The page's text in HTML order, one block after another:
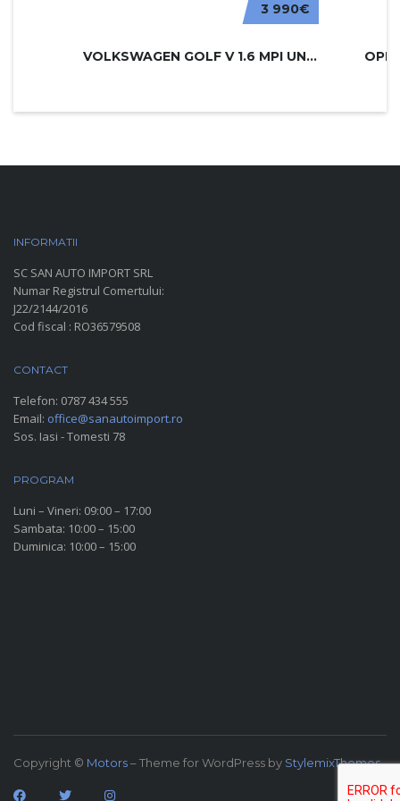
3 990€
VOLKSWAGEN GOLF V 1.6 MPI UNITED
INFORMATII
SC SAN AUTO IMPORT SRL
Numar Registrul Comertului:
J22/2144/2016
Cod fiscal : RO36579508
CONTACT
Telefon: 0787 434 555
Email: office@sanautoimport.ro
Sos. Iasi - Tomesti 78
PROGRAM
Luni – Vineri: 09:00 – 17:00
Sambata: 10:00 – 15:00
Duminica: 10:00 – 15:00
Copyright © Motors– Theme for WordPress by StylemixThemes